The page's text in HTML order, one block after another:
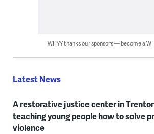
WHYY thanks our sponsors — become a
Latest News
A restorative justice center in
teaching young people how to solve
violence